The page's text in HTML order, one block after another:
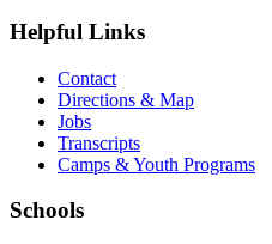
Helpful Links
Contact
Directions & Map
Jobs
Transcripts
Camps & Youth Programs
Schools